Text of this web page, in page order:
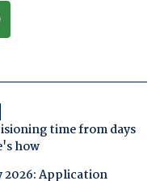
time from days
how
2026: Application